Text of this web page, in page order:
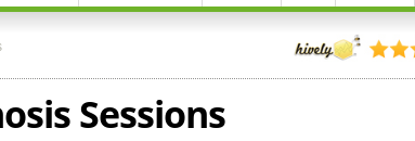
Sessions